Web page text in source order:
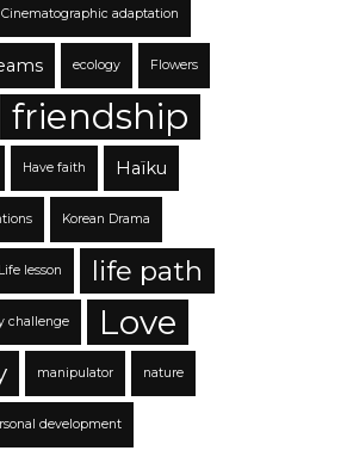
Cinematographic adaptation
ecology Flowers
friendship
Have faith Haïku
Korean Drama
Life lesson life path
challenge Love
manipulator nature
development